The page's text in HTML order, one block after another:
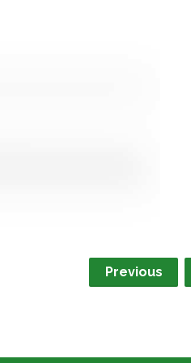
Previous